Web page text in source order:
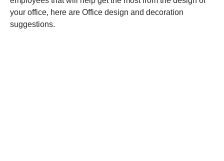
your office, here are Office design and decoration
suggestions.